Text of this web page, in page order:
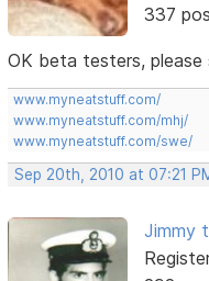
337
OK beta testers, please
www.myneatstuff.com/
www.myneatstuff.com/mhj/
www.myneatstuff.com/swe/
Sep 20th, 2010 at 07:21
Jimmy